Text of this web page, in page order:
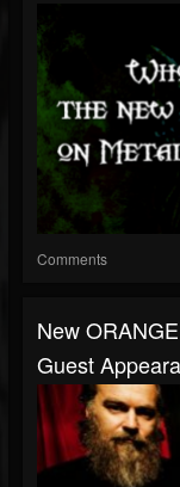
Comments
New
Guest